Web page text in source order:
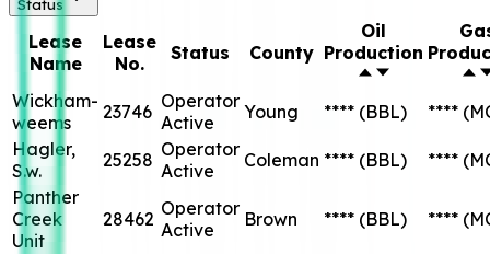
Status
Lease
Name
Lease
No.
Status County
Oil
Production
Wickham-
weems
23746 Operator
Active
Young **** (BBL) ****
Hagler,
S.w.
25258 Operator
Active
Coleman **** (BBL) ****
Panther
Creek
Unit
28462 Operator
Active
Brown **** (BBL) ****